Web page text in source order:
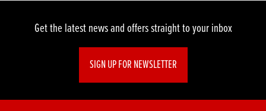
Get the latest news and offers straight to your inbox
SIGN UP FOR NEWSLETTER